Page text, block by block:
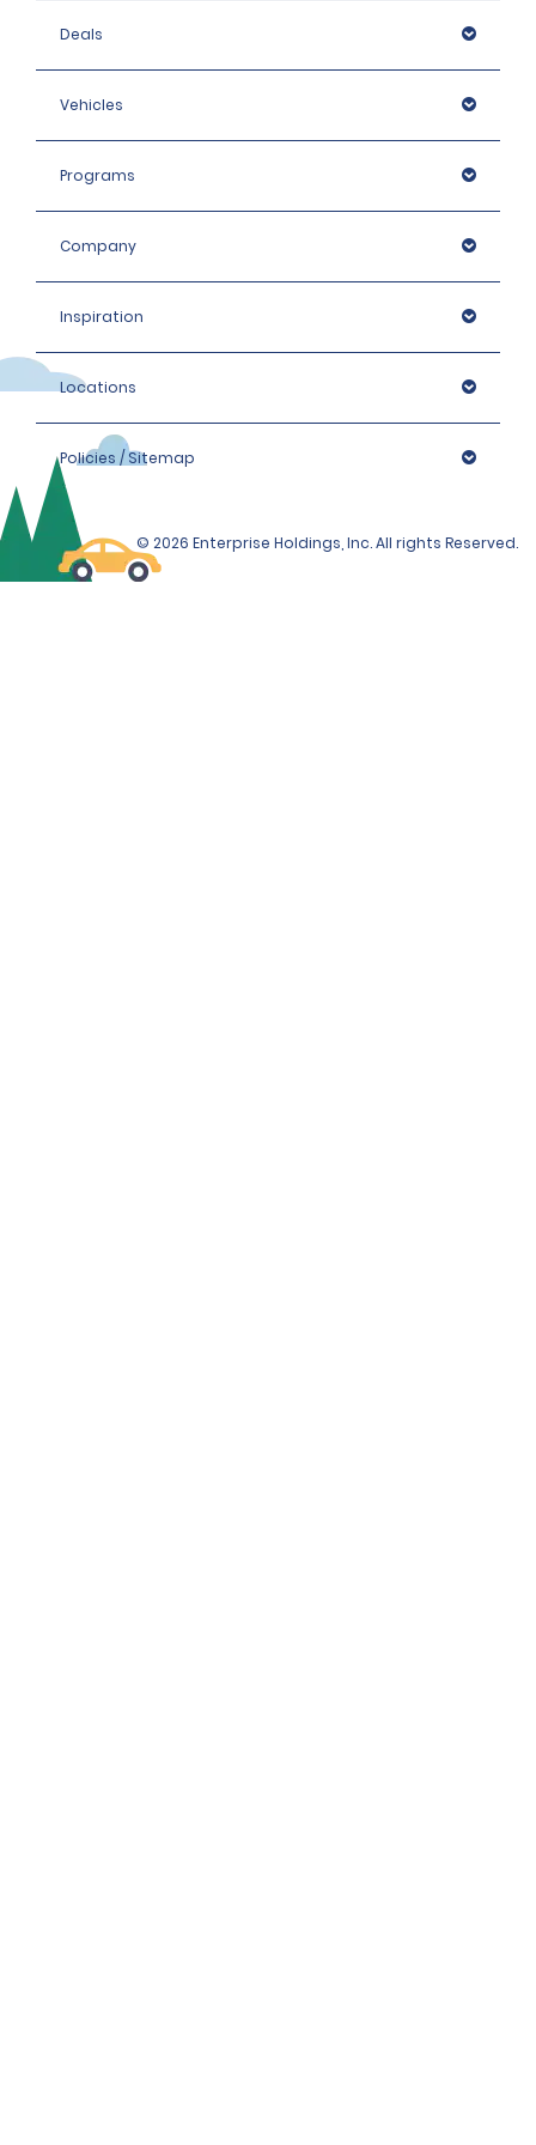
Deals
Vehicles
Programs
Company
Inspiration
Locations
Policies / Sitemap
© 2026 Enterprise Holdings, Inc. All rights Reserved.